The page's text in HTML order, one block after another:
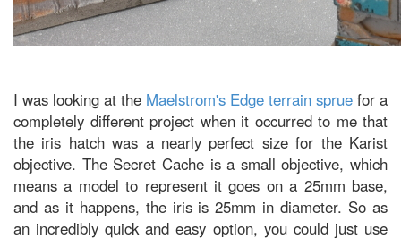
I was looking at the Maelstrom's Edge terrain sprue for a
completely different project when it occurred to me that
the iris hatch was a nearly perfect size for the Karist
objective. The Secret Cache is a small objective, which
means a model to represent it goes on a 25mm base,
and as it happens, the iris is 25mm in diameter. So as
an incredibly quick and easy option, you could just use